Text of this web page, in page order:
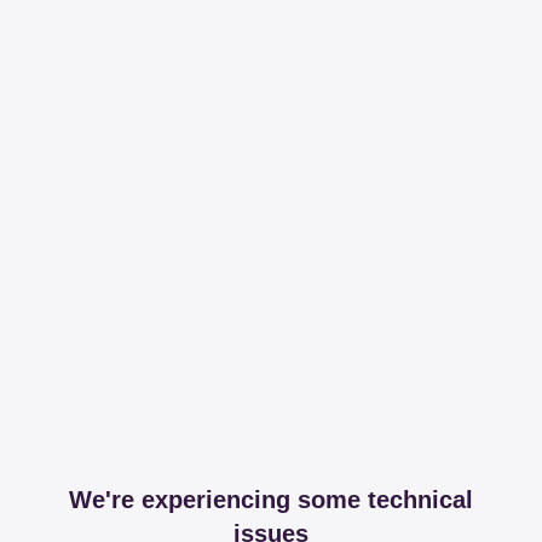
We're experiencing some technical
issues